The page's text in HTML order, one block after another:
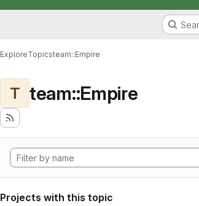
ExploreTopicsteam::Empire
T team::Empire
Projects with this topic